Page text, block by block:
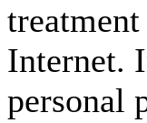
Internet.
personal